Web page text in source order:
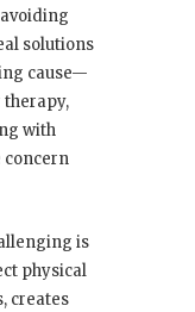
solutions
cause—
with
concern
is
physical
creates